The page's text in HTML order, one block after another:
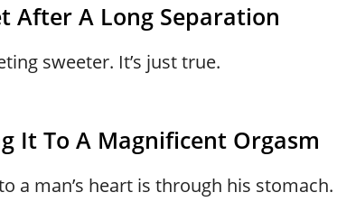
After A Long Separation
sweeter. It’s just true.
It To A Magnificent Orgasm
a man’s heart is through his